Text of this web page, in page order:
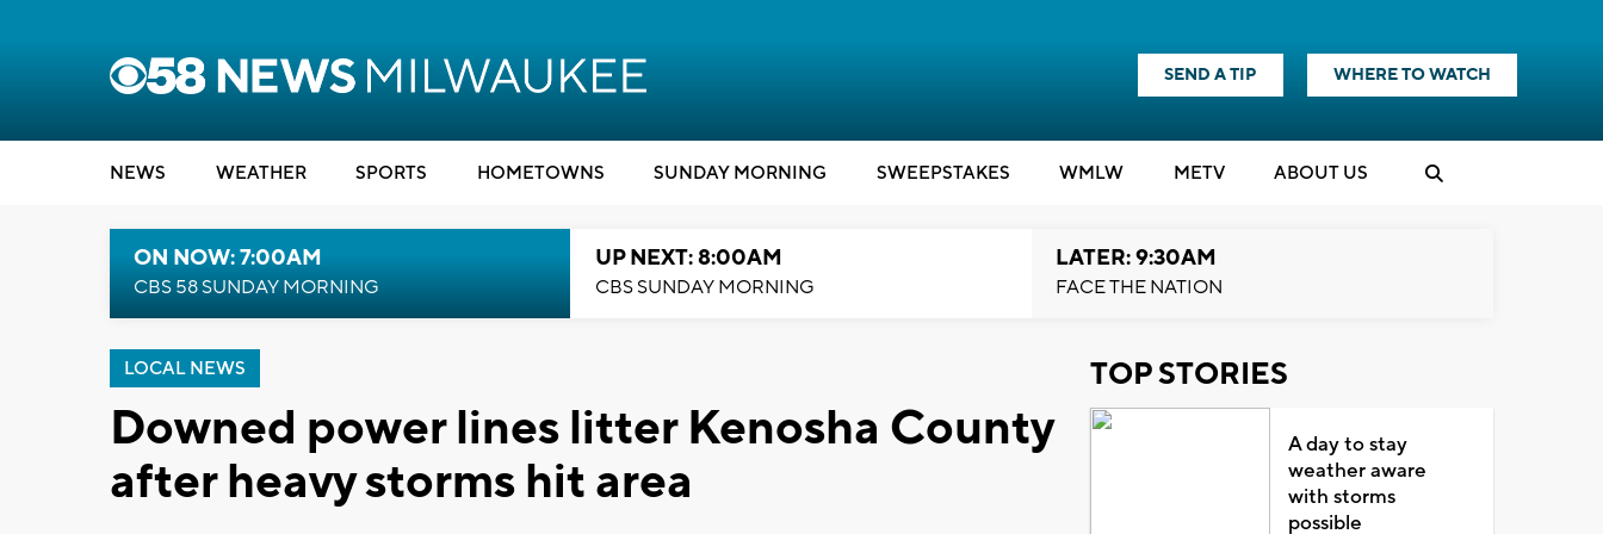
SEND A TIP WHERE TO WATCH
NEWS WEATHER SPORTS HOMETOWNS SUNDAY MORNING SWEEPSTAKES WMLW METV ABOUT US
ON NOW: 7:00AM
CBS 58 SUNDAY MORNING
UP NEXT: 8:00AM
CBS SUNDAY MORNING
LATER: 9:30AM
FACE THE NATION
LOCAL NEWS
Downed power lines litter Kenosha County
after heavy storms hit area
TOP STORIES
A day to stay
weather aware
with storms
possible